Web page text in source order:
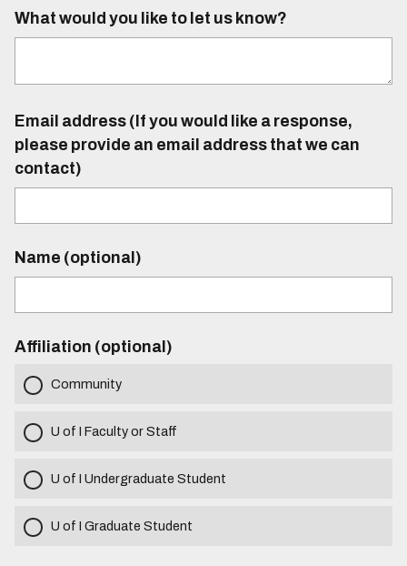
What would you like to let us know?
Email address (If you would like a response,
please provide an email address that we can
contact)
Name (optional)
Affiliation (optional)
Community
U of I Faculty or Staff
U of I Undergraduate Student
U of I Graduate Student